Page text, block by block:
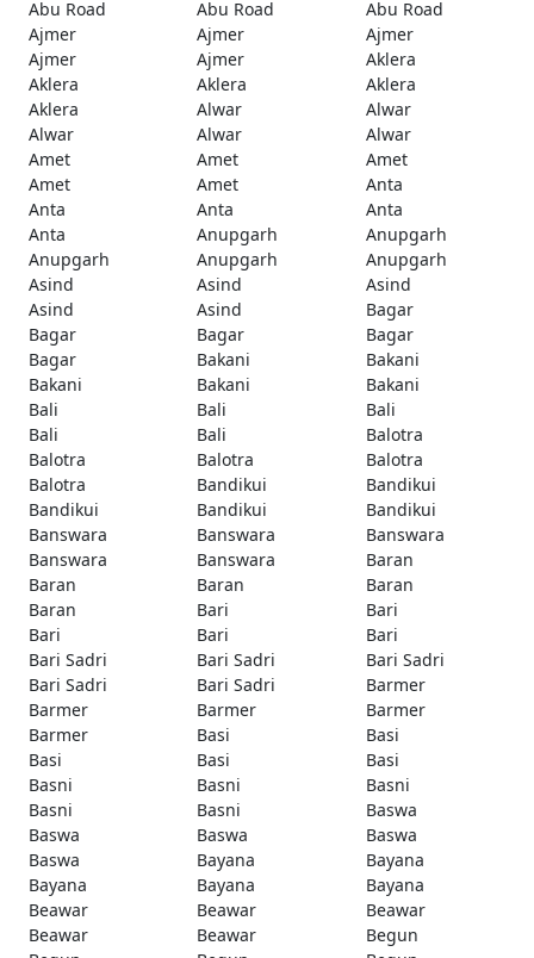
Abu Road
Abu Road
Abu Road
Ajmer
Ajmer
Ajmer
Ajmer
Ajmer
Aklera
Aklera
Aklera
Aklera
Aklera
Alwar
Alwar
Alwar
Alwar
Alwar
Amet
Amet
Amet
Amet
Amet
Anta
Anta
Anta
Anta
Anta
Anupgarh
Anupgarh
Anupgarh
Anupgarh
Anupgarh
Asind
Asind
Asind
Asind
Asind
Bagar
Bagar
Bagar
Bagar
Bagar
Bakani
Bakani
Bakani
Bakani
Bakani
Bali
Bali
Bali
Bali
Bali
Balotra
Balotra
Balotra
Balotra
Balotra
Bandikui
Bandikui
Bandikui
Bandikui
Bandikui
Banswara
Banswara
Banswara
Banswara
Banswara
Baran
Baran
Baran
Baran
Baran
Bari
Bari
Bari
Bari
Bari
Bari Sadri
Bari Sadri
Bari Sadri
Bari Sadri
Bari Sadri
Barmer
Barmer
Barmer
Barmer
Barmer
Basi
Basi
Basi
Basi
Basi
Basni
Basni
Basni
Basni
Basni
Baswa
Baswa
Baswa
Baswa
Baswa
Bayana
Bayana
Bayana
Bayana
Bayana
Beawar
Beawar
Beawar
Beawar
Beawar
Begun